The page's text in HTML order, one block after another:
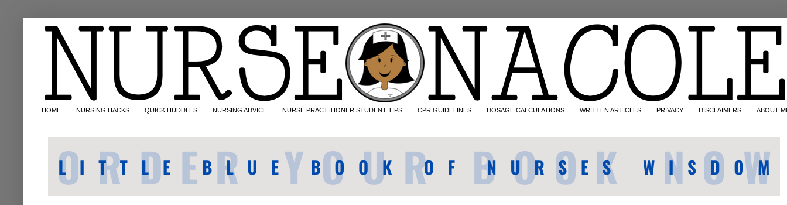
HOME NURSING HACKS QUICK HUDDLES NURSING ADVICE NURSE PRACTITIONER STUDENT TIPS CPR GUIDELINES DOSAGE CALCULATIONS WRITTEN ARTICLES PRIVACY DISCLAIMERS ABOUT